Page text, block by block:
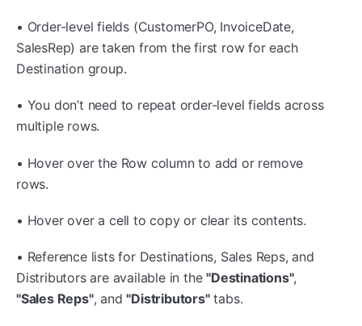
• Order-level fields (CustomerPO, InvoiceDate,
SalesRep) are taken from the first row for each
Destination group.
• You don’t need to repeat order-level fields across
multiple rows.
• Hover over the Row column to add or remove
rows.
• Hover over a cell to copy or clear its contents.
• Reference lists for Destinations, Sales Reps, and
Distributors are available in the"Destinations",
"Sales Reps", and"Distributors"tabs.